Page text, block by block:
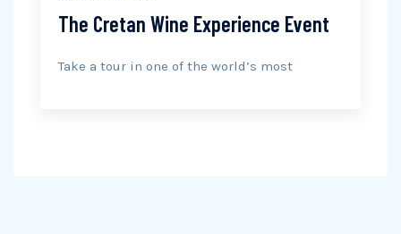
The Cretan Wine Experience Event
Take a tour in one of the world’s most